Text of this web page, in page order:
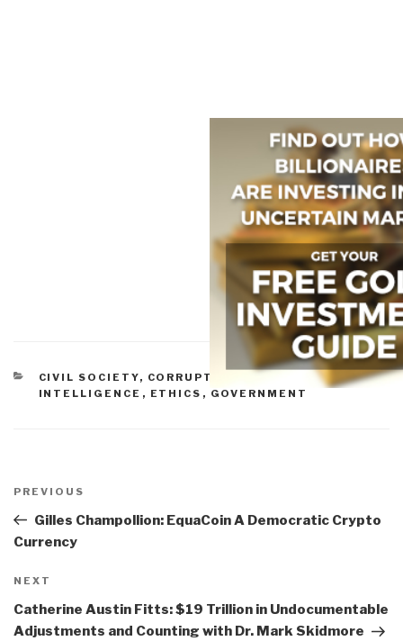
CATEGORIES
CIVIL SOCIETY, CORRUPTION
CULTURAL
INTELLIGENCE , ETHICS , GOVERNMENT
navigation
Previous
Post
PREVIOUS
Gilles Champollion: EquaCoin A Democratic Crypto
Currency
Next
Post
NEXT
Catherine Austin Fitts: $19 Trillion in Undocumentable
Adjustments and Counting with Dr. Mark Skidmore